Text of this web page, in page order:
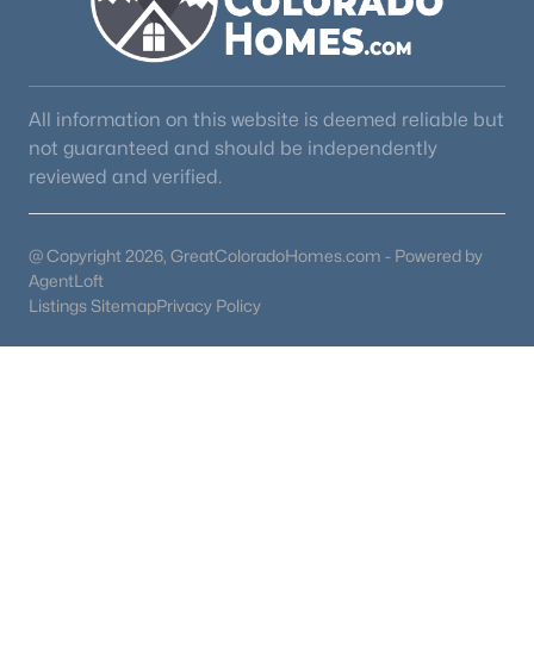
All information on this website is deemed reliable but
not guaranteed and should be independently
reviewed and verified.
@ Copyright 2026, GreatColoradoHomes.com - Powered by
AgentLoft
Listings SitemapPrivacy Policy